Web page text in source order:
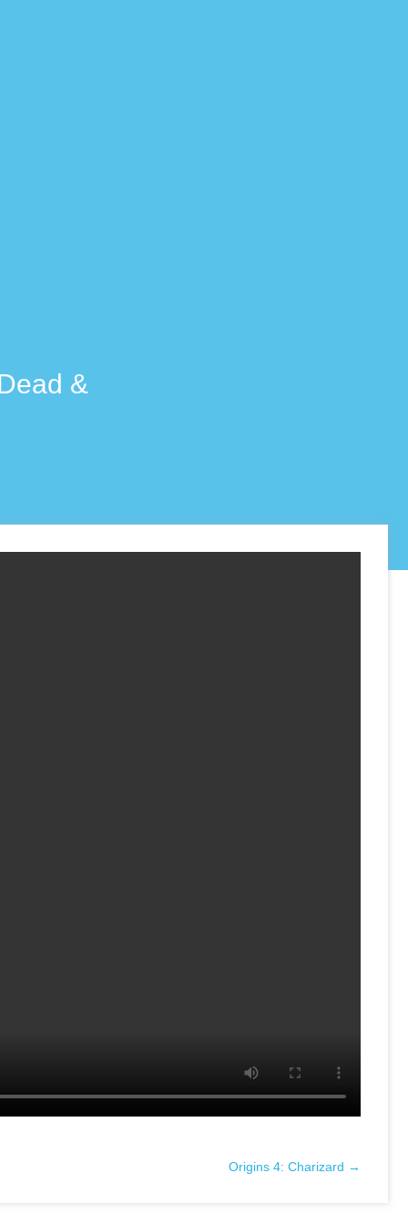
&
Origins 4: Charizard →